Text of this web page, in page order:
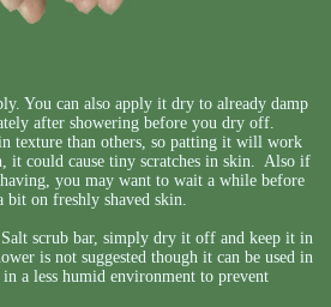
You can also apply it dry to already damp
after showering before you dry off.
texture than others, so patting it will work
it could cause tiny scratches in skin. Also if
you may want to wait a while before
bit on freshly shaved skin.
scrub bar, simply dry it off and keep it in
is not suggested though it can be used in
a less humid environment to prevent